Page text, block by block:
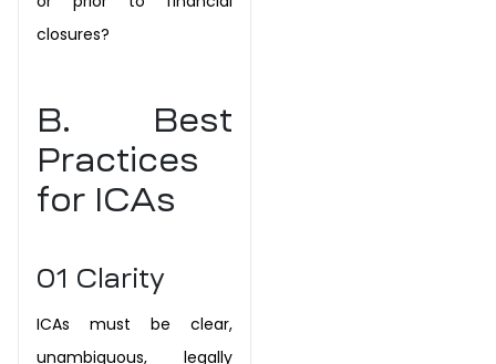
closures?
B. Best
Practices
for ICAs
01 Clarity
ICAs must be clear,
unambiguous, legally